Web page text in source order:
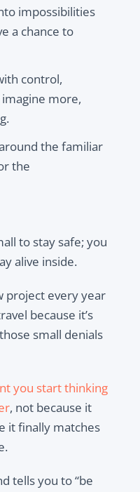
impossibilities
a chance to
control,
more,
the familiar
the
to stay safe; you
alive inside.
project every year
because it’s
small denials
you start thinking
, not because it
it finally matches
tells you to “be